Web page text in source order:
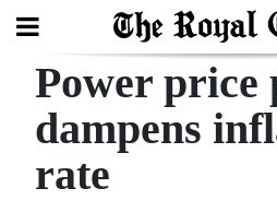
Search
Home
Power price
dampens
rate